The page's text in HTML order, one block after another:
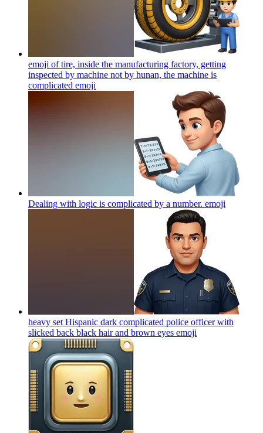
emoji of tire, inside the manufacturing factory, getting
inspected by machine not by hunan, the machine is
complicated emoji
Dealing with logic is complicated by a number. emoji
heavy set Hispanic dark complicated police officer with
slicked back black hair and brown eyes emoji